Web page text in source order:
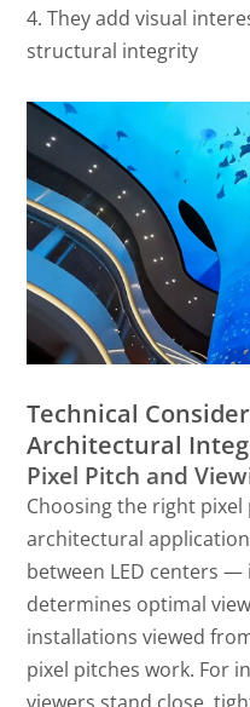
4. They add visual
structural integrity
Technical
Architectural
Pixel Pitch and
Choosing the right
architectural
between LED centers
determines optimal
installations viewed
pixel pitches work. For